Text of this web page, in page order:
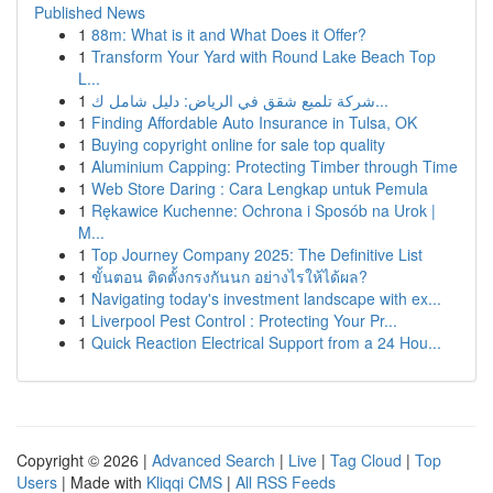
Published News
1 88m: What is it and What Does it Offer?
1 Transform Your Yard with Round Lake Beach Top
L...
1
شركة تلميع شقق في الرياض: دليل شامل ك...
1 Finding Affordable Auto Insurance in Tulsa, OK
1 Buying copyright online for sale top quality
1 Aluminium Capping: Protecting Timber through Time
1 Web Store Daring : Cara Lengkap untuk Pemula
1 Rękawice Kuchenne: Ochrona i Sposób na Urok |
M...
1 Top Journey Company 2025: The Definitive List
1 ขั้นตอน ติดตั้งกรงกันนก อย่างไรให้ได้ผล?
1 Navigating today's investment landscape with ex...
1 Liverpool Pest Control : Protecting Your Pr...
1 Quick Reaction Electrical Support from a 24 Hou...
Copyright © 2026 | Advanced Search | Live | Tag Cloud | Top
Users | Made with Kliqqi CMS | All RSS Feeds